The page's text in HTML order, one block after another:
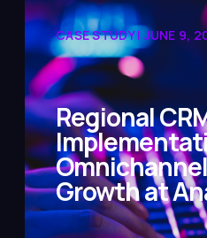
CASE STUDY | JUNE 9,
Regional
Growth at